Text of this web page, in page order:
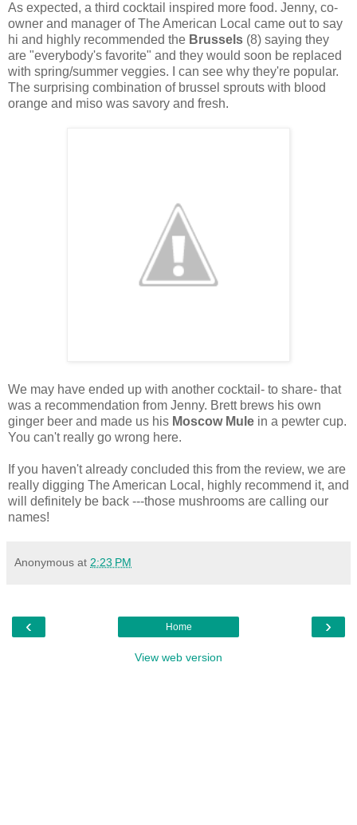
As expected, a third cocktail inspired more food. Jenny, co-
owner and manager of The American Local came out to say
hi and highly recommended the Brussels (8) saying they
are "everybody's favorite" and they would soon be replaced
with spring/summer veggies. I can see why they're popular.
The surprising combination of brussel sprouts with blood
orange and miso was savory and fresh.
We may have ended up with another cocktail- to share- that
was a recommendation from Jenny. Brett brews his own
ginger beer and made us his Moscow Mule in a pewter cup.
You can't really go wrong here.
If you haven't already concluded this from the review, we are
really digging The American Local, highly recommend it, and
will definitely be back ---those mushrooms are calling our
names!
Anonymous at 2:23 PM
‹ ›
Home
View web version